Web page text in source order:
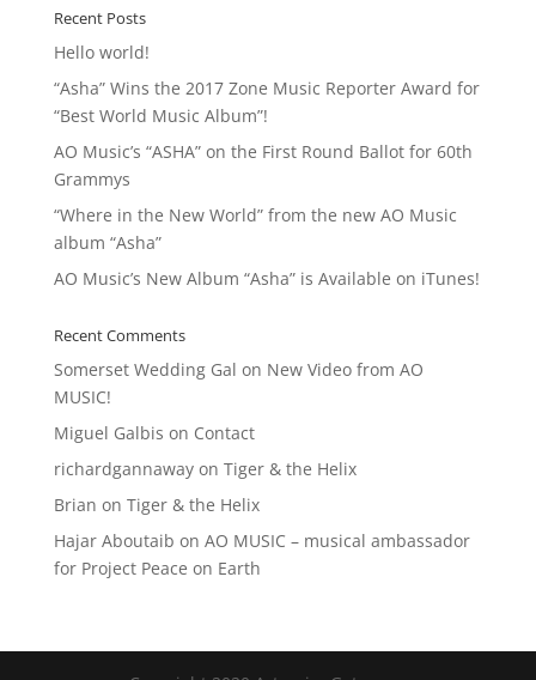
Recent Posts
Hello world!
“Asha” Wins the 2017 Zone Music Reporter Award for
“Best World Music Album”!
AO Music’s “ASHA” on the First Round Ballot for 60th
Grammys
“Where in the New World” from the new AO Music
album “Asha”
AO Music’s New Album “Asha” is Available on iTunes!
Recent Comments
Somerset Wedding Gal on New Video from AO
MUSIC!
Miguel Galbis on Contact
richardgannawayon Tiger & the Helix
Brian on Tiger & the Helix
Hajar Aboutaib on AO MUSIC – musical ambassador
for Project Peace on Earth